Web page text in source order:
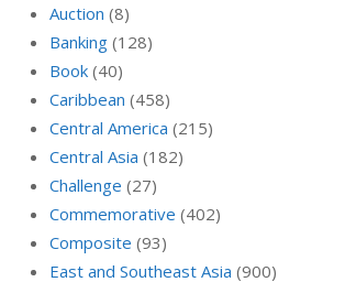
Auction (8)
Banking (128)
Book (40)
Caribbean (458)
Central America (215)
Central Asia (182)
Challenge (27)
Commemorative (402)
Composite (93)
East and Southeast Asia (900)